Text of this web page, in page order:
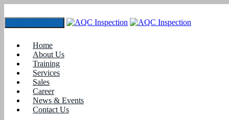
Home
About Us
Training
Services
Sales
Career
News & Events
Contact Us
Radiographic Testing
Home
Training
Radiographic Testing
Radiographic testing